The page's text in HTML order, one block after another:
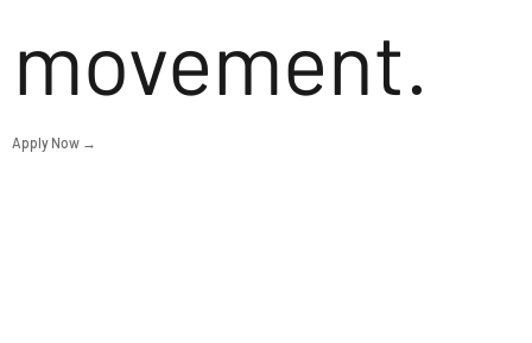
movement.
Apply Now →